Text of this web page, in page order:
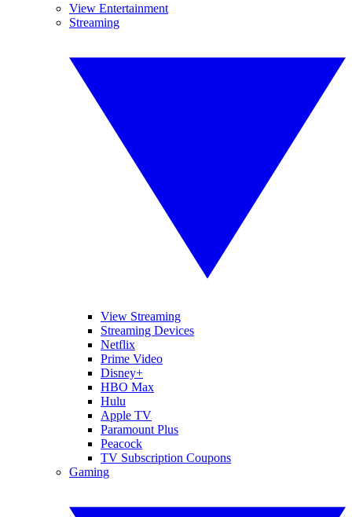
View Entertainment
Streaming
View Streaming
Streaming Devices
Netflix
Prime Video
Disney+
HBO Max
Hulu
Apple TV
Paramount Plus
Peacock
TV Subscription Coupons
Gaming